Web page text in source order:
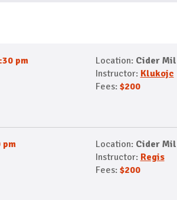
pm
Location: Cider
Instructor: Klukojc
Fees: $200
pm
Location: Cider
Instructor: Regis
Fees: $200